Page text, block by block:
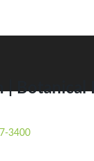
Botanical
3400